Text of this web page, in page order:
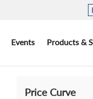
Events Products &
Price Curve